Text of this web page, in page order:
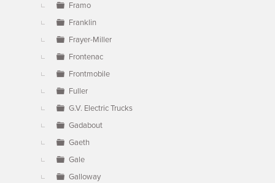
Framo
Franklin
Frayer-Miller
Frontenac
Frontmobile
Fuller
G.V. Electric Trucks
Gadabout
Gaeth
Gale
Galloway